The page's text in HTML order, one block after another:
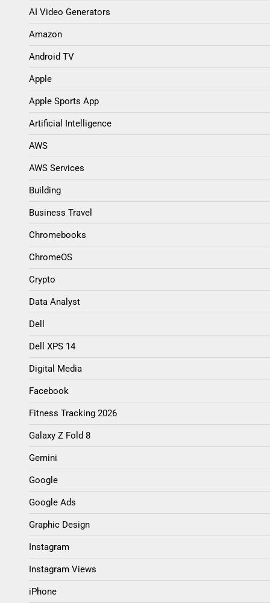
AI Video Generators
Amazon
Android TV
Apple
Apple Sports App
Artificial Intelligence
AWS
AWS Services
Building
Business Travel
Chromebooks
ChromeOS
Crypto
Data Analyst
Dell
Dell XPS 14
Digital Media
Facebook
Fitness Tracking 2026
Galaxy Z Fold 8
Gemini
Google
Google Ads
Graphic Design
Instagram
Instagram Views
iPhone